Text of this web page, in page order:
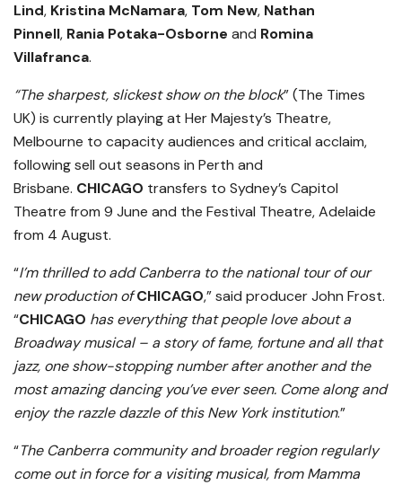
Lind, Kristina McNamara, Tom New, Nathan
Pinnell, Rania Potaka-Osborne and Romina
Villafranca.
“The sharpest, slickest show on the block” (The Times
UK) is currently playing at Her Majesty’s Theatre,
Melbourne to capacity audiences and critical acclaim,
following sell out seasons in Perth and
Brisbane. CHICAGO transfers to Sydney’s Capitol
Theatre from 9 June and the Festival Theatre, Adelaide
from 4 August.
“I’m thrilled to add Canberra to the national tour of our
new production ofCHICAGO,” said producer John Frost.
“CHICAGO has everything that people love about a
Broadway musical – a story of fame, fortune and all that
jazz, one show-stopping number after another and the
most amazing dancing you’ve ever seen. Come along and
enjoy the razzle dazzle of this New York institution.”
“The Canberra community and broader region regularly
come out in force for a visiting musical, from Mamma